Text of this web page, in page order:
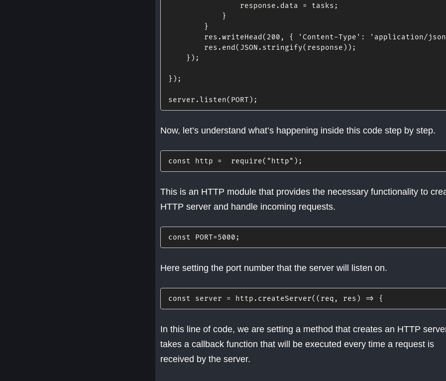
                response
. data = tasks ;
}
}
        res
.writeHead ( 200 , { 'Content-Type' :
'application/
        res
. end ( JSON . stringify( response ) ) ;
} ) ;
} ) ;
server .listen( PORT ) ;
Now, let’s understand what’s happening inside this code step by step.
const http = require( "http" ) ;
This is an HTTP module that provides the necessary functionality to
HTTP server and handle incoming requests.
const PORT=5000 ;
Here setting the port number that the server will listen on.
const server = http . createServer( ( req , res ) => {
In this line of code, we are setting a method that creates an HTTP
takes a callback function that will be executed every time a request is
received by the server.